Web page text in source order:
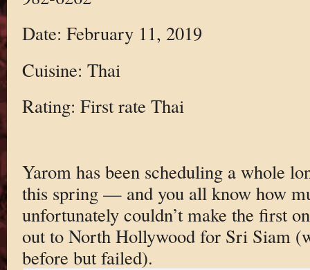
Date: February 11, 2019
Cuisine: Thai
Rating: First rate Thai
Yarom has been scheduling a whole
this spring — and you all know how
unfortunately couldn’t make the first
out to North Hollywood for Sri Siam
before but failed).